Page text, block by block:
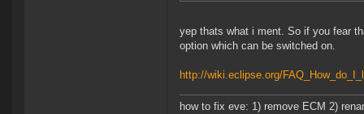
yep thats what i ment. So if you fear
option which can be switched on.
http://wiki.eclipse.org/
how to fix eve: 1) remove ECM 2)